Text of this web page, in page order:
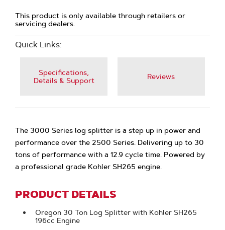
This product is only available through retailers or
servicing dealers.
Quick Links:
Specifications,
Details & Support
Reviews
The 3000 Series log splitter is a step up in power and
performance over the 2500 Series. Delivering up to 30
tons of performance with a 12.9 cycle time. Powered by
a professional grade Kohler SH265 engine.
PRODUCT DETAILS
Oregon 30 Ton Log Splitter with Kohler SH265
196cc Engine